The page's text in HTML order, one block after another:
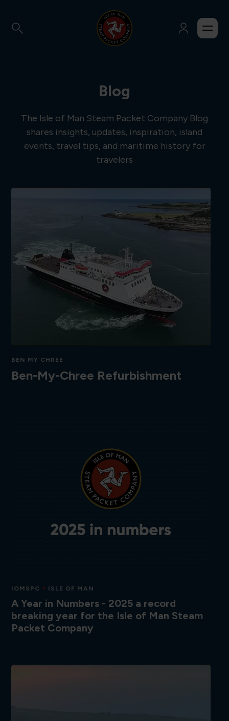
Blog
The Isle of Man Steam Packet Company Blog
shares insights, updates, inspiration, island
events, travel tips, and maritime history for
travelers
BEN MY CHREE
Ben-My-Chree Refurbishment
IOMSPC ISLE OF MAN
A Year in Numbers - 2025 a record
breaking year for the Isle of Man Steam
Packet Company